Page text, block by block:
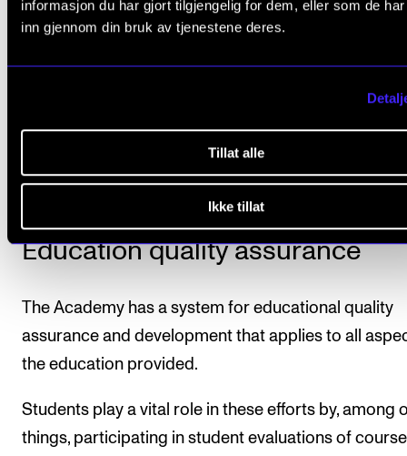
informasjon du har gjort tilgjengelig for dem, eller som de
inn gjennom din bruk av tjenestene deres.
Tillat alle
Ikke tillat
Music(only in Norwegian at lovdata.no).
student has completed the programme. All courses
are part of the study programme, as well as the
and number of credits, will be stated on the
Education quality assurance
The Academy has a system for educational quality
assurance and development that applies to all
the education provided.
Students play a vital role in these efforts by, among
things, participating in student evaluations of